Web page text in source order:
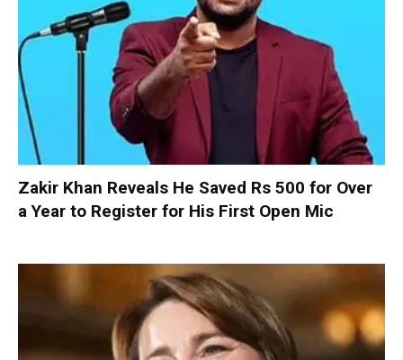
Zakir Khan Reveals He Saved Rs 500 for Over
a Year to Register for His First Open Mic